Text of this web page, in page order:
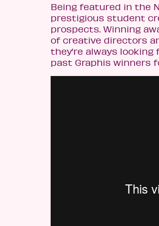
Being featured in the
prestigious student
prospects. Winning
of creative directors
they’re always
past Graphis winners